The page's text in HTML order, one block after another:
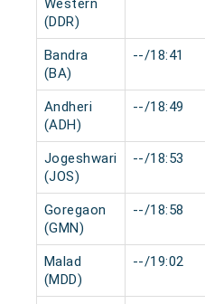
Western
(DDR)
Bandra
(BA)
--/18:41
Andheri
(ADH)
--/18:49
Jogeshwari
(JOS)
--/18:53
Goregaon
(GMN)
--/18:58
Malad
(MDD)
--/19:02